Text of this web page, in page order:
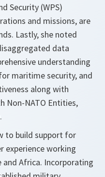
Security (WPS)
and missions, are
Lastly, she noted
data
understanding
maritime security, and
along with
Non-NATO Entities,
to build support for
experience working
Africa. Incorporating